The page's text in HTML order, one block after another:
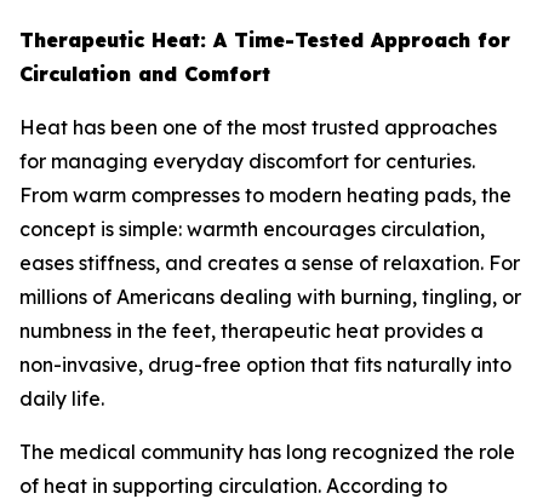
Therapeutic Heat: A Time-Tested Approach for
Circulation and Comfort
Heat has been one of the most trusted approaches
for managing everyday discomfort for centuries.
From warm compresses to modern heating pads, the
concept is simple: warmth encourages circulation,
eases stiffness, and creates a sense of relaxation. For
millions of Americans dealing with burning, tingling, or
numbness in the feet, therapeutic heat provides a
non-invasive, drug-free option that fits naturally into
daily life.
The medical community has long recognized the role
of heat in supporting circulation. According to